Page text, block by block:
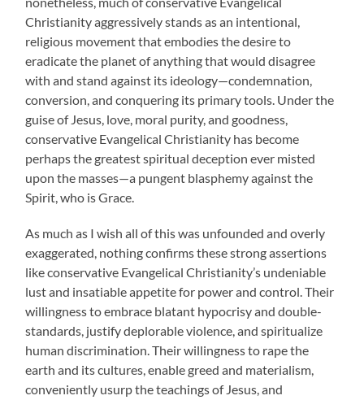
Christianity aggressively stands as an intentional,
religious movement that embodies the desire to
eradicate the planet of anything that would disagree
with and stand against its ideology—condemnation,
conversion, and conquering its primary tools. Under the
guise of Jesus, love, moral purity, and goodness,
conservative Evangelical Christianity has become
perhaps the greatest spiritual deception ever misted
upon the masses—a pungent blasphemy against the
Spirit, who is Grace.
As much as I wish all of this was unfounded and overly
exaggerated, nothing confirms these strong assertions
like conservative Evangelical Christianity’s undeniable
lust and insatiable appetite for power and control. Their
willingness to embrace blatant hypocrisy and double-
standards, justify deplorable violence, and spiritualize
human discrimination. Their willingness to rape the
earth and its cultures, enable greed and materialism,
conveniently usurp the teachings of Jesus, and